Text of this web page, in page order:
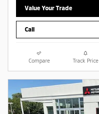
Value Your Trade
Call
Compare Track Price